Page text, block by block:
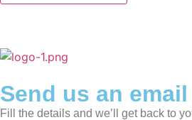
Send us an email
Fill the details and we’ll get back to